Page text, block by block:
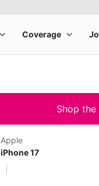
Shop
Apple
iPhone 17